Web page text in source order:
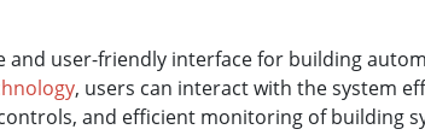
and user-friendly interface for building
, users can interact with the system
and efficient monitoring of building